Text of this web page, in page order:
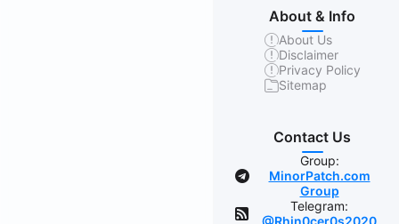
About & Info
About Us
Disclaimer
Privacy Policy
Sitemap
Contact Us
Group:
MinorPatch.com
Group
Telegram:
@Rhin0cer0s2020